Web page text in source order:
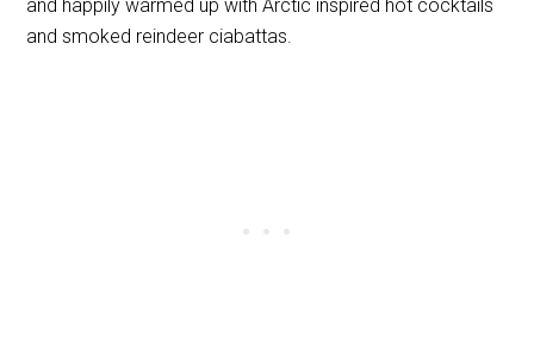
and happily warmed up with Arctic inspired hot cocktails
and smoked reindeer ciabattas.